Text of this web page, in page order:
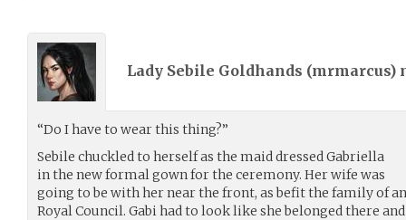
Lady Sebile Goldhands (mrmarcus)
“Do I have to wear this thing?”
Sebile chuckled to herself as the maid dressed Gabriella
in the new formal gown for the ceremony. Her wife was
going to be with her near the front, as befit the family of
Royal Council. Gabi had to look like she belonged there